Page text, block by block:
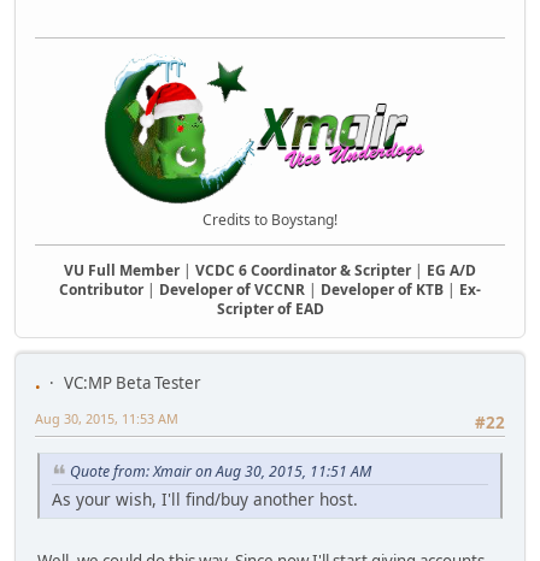
Credits to Boystang!
VU Full Member| VCDC 6 Coordinator & Scripter| EG A/D
Contributor| Developer of VCCNR | Developer of KTB | Ex-
Scripter of EAD
.
VC:MP Beta Tester
#22
Aug 30, 2015, 11:53 AM
Quote from: Xmair on Aug 30, 2015, 11:51 AM
As your wish, I'll find/buy another host.